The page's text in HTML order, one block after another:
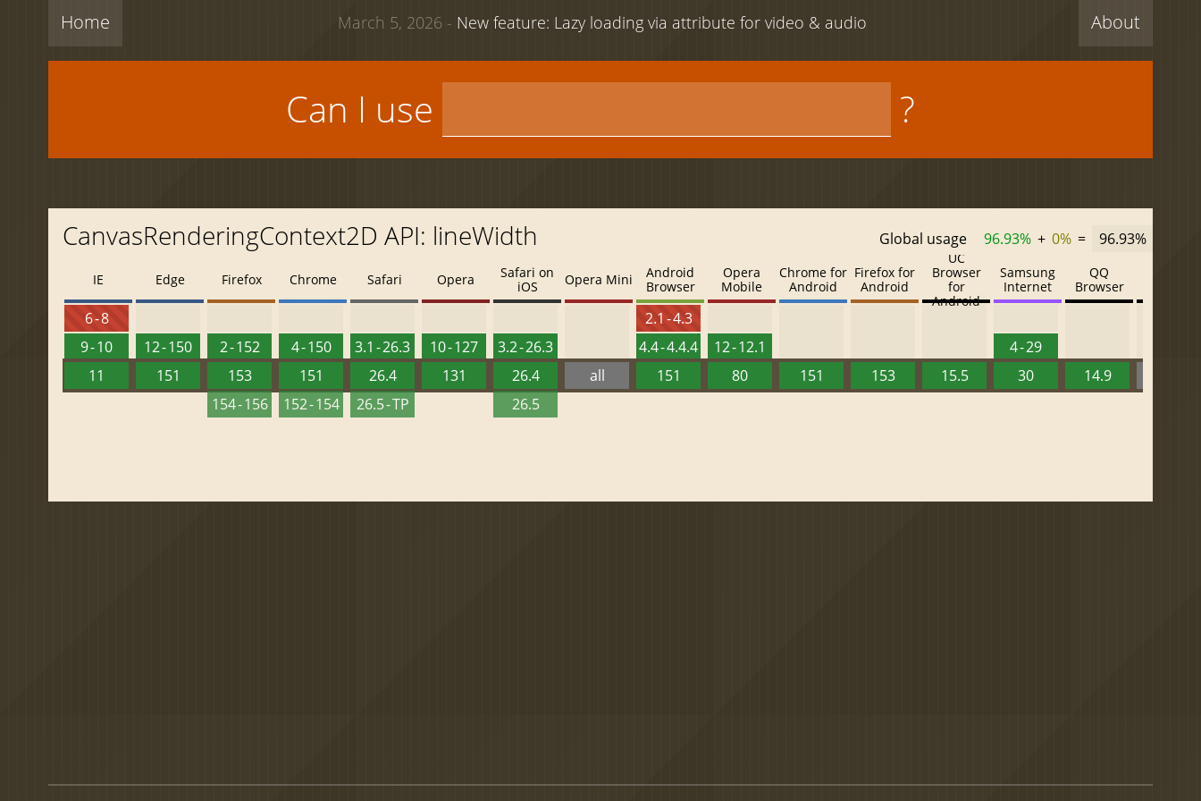
Home About
March 5, 2026 - New feature: Lazy loading via attribute for video & audio
Can I use ?
CanvasRenderingContext2D API: lineWidth Global usage 96.93% + 0% = 96.93%
IE
6 - 8
9 - 10
11
Edge
12 - 150
151
Firefox
2 - 152
153
154 - 156
Chrome
4 - 150
151
152 - 154
Safari
3.1 - 26.3
26.4
26.5 - TP
Opera
10 - 127
131
Safari on
iOS
3.2 - 26.3
26.4
26.5
Opera Mini
all
Android
Browser
2.1 - 4.3
4.4 - 4.4.4
151
Opera
Mobile
12 - 12.1
80
Chrome for
Android
151
Firefox for
Android
153
UC
Browser
for
Android
15.5
Samsung
Internet
4 - 29
30
QQ
Browser
14.9